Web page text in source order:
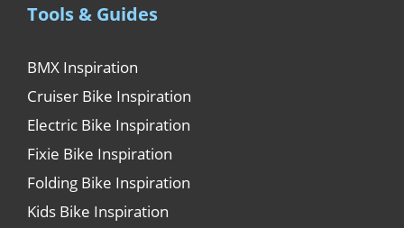
Tools & Guides
BMX Inspiration
Cruiser Bike Inspiration
Electric Bike Inspiration
Fixie Bike Inspiration
Folding Bike Inspiration
Kids Bike Inspiration